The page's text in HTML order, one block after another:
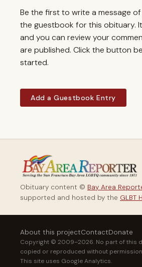
Be the first to write a message
the guestbook for this obituary.
and you can review your
are published. Click the button
started.
Add a Guestbook Entry
Obituary content © Bay Area
supported and hosted by the GLBT
About this projectContactDonate
Copyright © 2009–2026. No part of this
copied or reproduced without
This site uses Google Analytics.